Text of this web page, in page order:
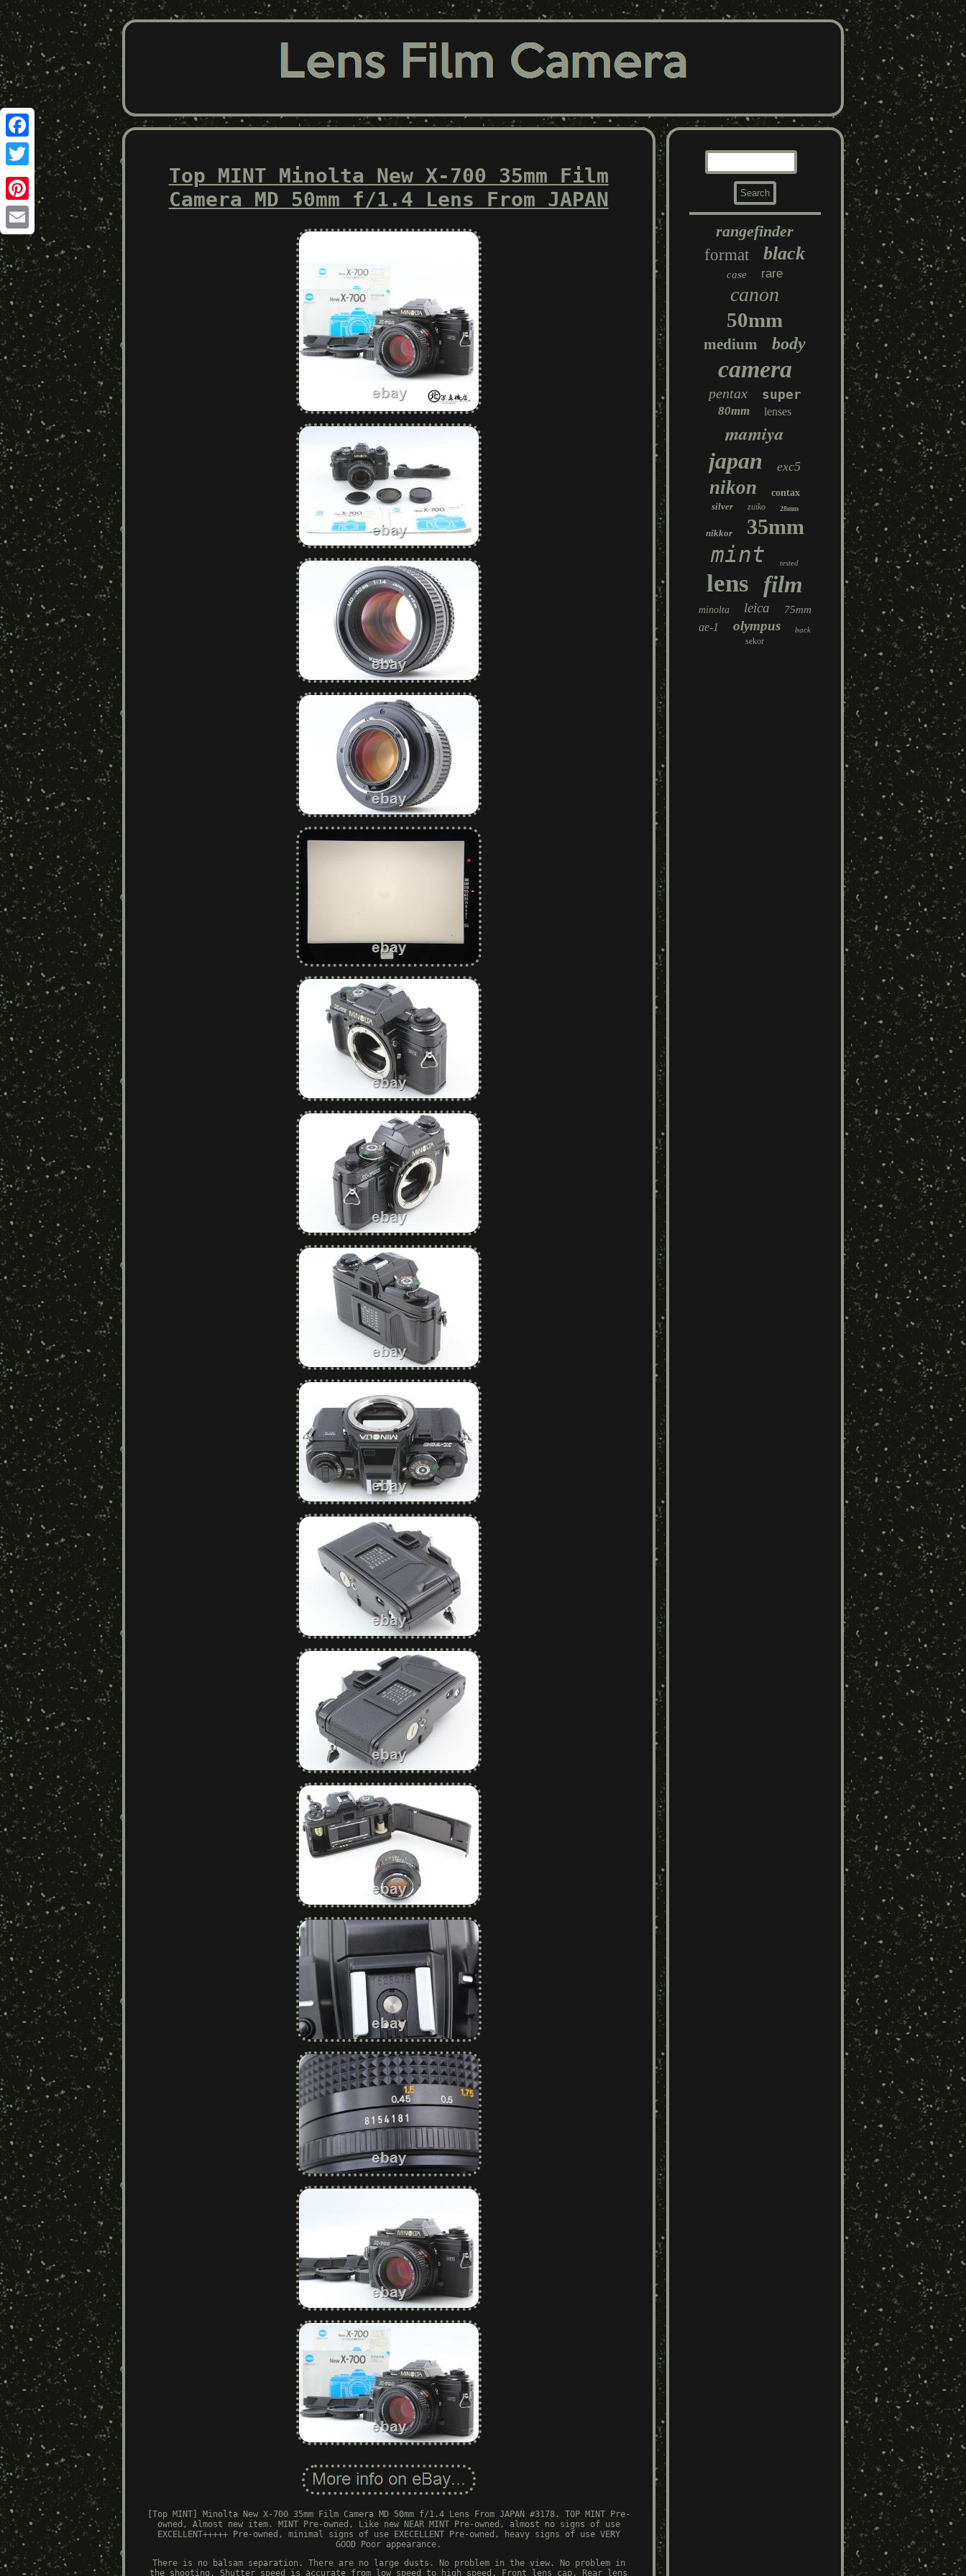
Facebook
Twitter
Pinterest
Email
Top MINT Minolta New X-700 35mm Film
Camera MD 50mm f/1.4 Lens From JAPAN
[Top MINT] Minolta New X-700 35mm Film Camera MD 50mm f/1.4 Lens From JAPAN #3178. TOP MINT Pre-
owned, Almost new item. MINT Pre-owned, Like new NEAR MINT Pre-owned, almost no signs of use
EXCELLENT+++++ Pre-owned, minimal signs of use EXECELLENT Pre-owned, heavy signs of use VERY
GOOD Poor appearance.
There is no balsam separation. There are no large dusts. No problem in the view. No problem in
the shooting. Shutter speed is accurate from low speed to high speed. Front lens cap, Rear lens
rangefinder
format
black
case rare
canon
50mm
medium body
camera
pentax super
80mm lenses
mamiya
japan exc5
nikon
contax
silver
zuiko 28mm
nikkor 35mm
mint tested
lens film
minolta leica 75mm
ae-1 olympus back
sekor